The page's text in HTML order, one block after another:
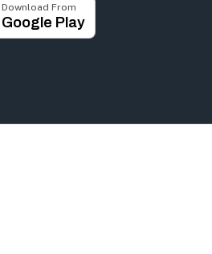
Download From
Google Play